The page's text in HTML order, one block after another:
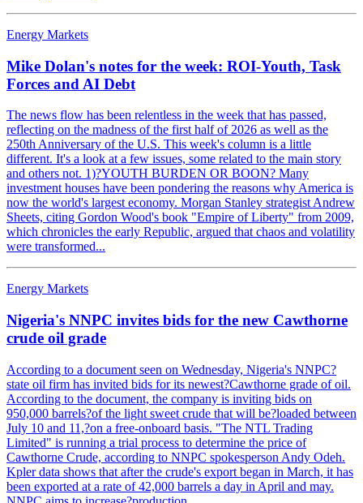
Energy Markets
Mike Dolan's notes for the week: ROI-Youth, Task
Forces and AI Debt
The news flow has been relentless in the week that has passed,
reflecting on the madness of the first half of 2026 as well as the
250th Anniversary of the U.S. This week's column is a little
different. It's a look at a few issues, some related to the main story
and others not. 1)?YOUTH BURDEN OR BOON? Many
investment houses have been pondering the reasons why America is
now the world's largest economy. Morgan Stanley strategist Andrew
Sheets, citing Gordon Wood's book "Empire of Liberty" from 2009,
which chronicles the early Republic, argued that chaos and volatility
were transformed...
Energy Markets
Nigeria's NNPC invites bids for the new Cawthorne
crude oil grade
According to a document seen on Wednesday, Nigeria's NNPC?
state oil firm has invited bids for its newest?Cawthorne grade of oil.
According to the document, the company is inviting bids on
950,000 barrels?of the light sweet crude that will be?loaded between
July 10 and 11,?on a free-onboard basis. "The NTL Trading
Limited" is running a trial process to determine the price of
Cawthorne Crude, according to NNPC spokesperson Andy Odeh.
Kpler data shows that after the crude's export began in March, it has
been exported at a rate of 42,000 barrels a day in April and may.